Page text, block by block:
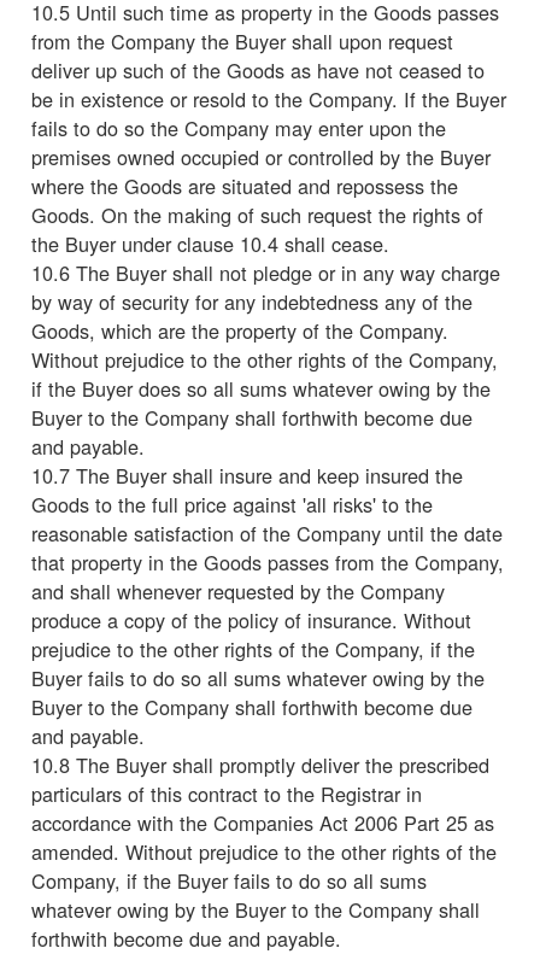
10.5 Until such time as property in the Goods passes
from the Company the Buyer shall upon request
deliver up such of the Goods as have not ceased to
be in existence or resold to the Company. If the Buyer
fails to do so the Company may enter upon the
premises owned occupied or controlled by the Buyer
where the Goods are situated and repossess the
Goods. On the making of such request the rights of
the Buyer under clause 10.4 shall cease.
10.6 The Buyer shall not pledge or in any way charge
by way of security for any indebtedness any of the
Goods, which are the property of the Company.
Without prejudice to the other rights of the Company,
if the Buyer does so all sums whatever owing by the
Buyer to the Company shall forthwith become due
and payable.
10.7 The Buyer shall insure and keep insured the
Goods to the full price against 'all risks' to the
reasonable satisfaction of the Company until the date
that property in the Goods passes from the Company,
and shall whenever requested by the Company
produce a copy of the policy of insurance. Without
prejudice to the other rights of the Company, if the
Buyer fails to do so all sums whatever owing by the
Buyer to the Company shall forthwith become due
and payable.
10.8 The Buyer shall promptly deliver the prescribed
particulars of this contract to the Registrar in
accordance with the Companies Act 2006 Part 25 as
amended. Without prejudice to the other rights of the
Company, if the Buyer fails to do so all sums
whatever owing by the Buyer to the Company shall
forthwith become due and payable.